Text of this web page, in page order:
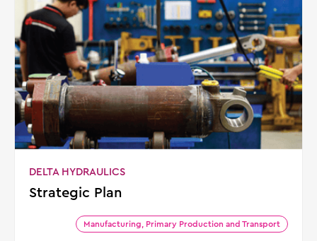
DELTA HYDRAULICS
Strategic Plan
Manufacturing, Primary Production and Transport